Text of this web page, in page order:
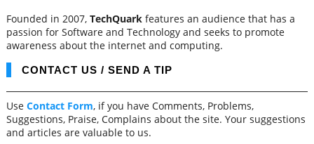
Founded in 2007, TechQuarkfeatures an audience that has a
passion for Software and Technology and seeks to promote
awareness about the internet and computing.
CONTACT US / SEND A TIP
Use Contact Form, if you have Comments, Problems,
Suggestions, Praise, Complains about the site. Your suggestions
and articles are valuable to us.